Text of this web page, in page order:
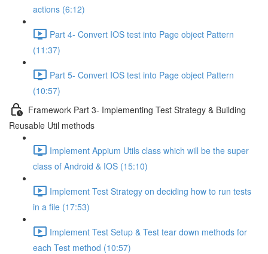
actions (6:12)
Part 4- Convert IOS test into Page object Pattern
(11:37)
Part 5- Convert IOS test into Page object Pattern
(10:57)
Framework Part 3- Implementing Test Strategy & Building
Reusable Util methods
Implement Appium Utils class which will be the super
class of Android & IOS (15:10)
Implement Test Strategy on deciding how to run tests
in a file (17:53)
Implement Test Setup & Test tear down methods for
each Test method (10:57)